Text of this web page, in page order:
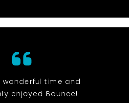
wonderful time and
enjoyed Bounce!